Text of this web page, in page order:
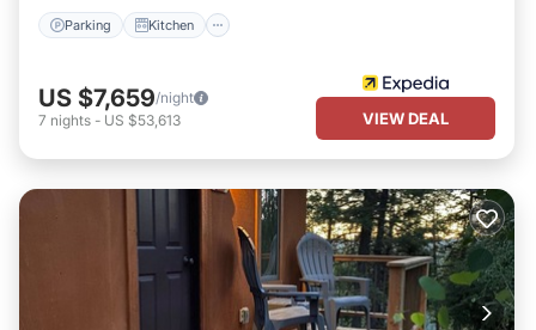
Parking Kitchen
US $7,659/night
7 nights - US $53,613 VIEW DEAL